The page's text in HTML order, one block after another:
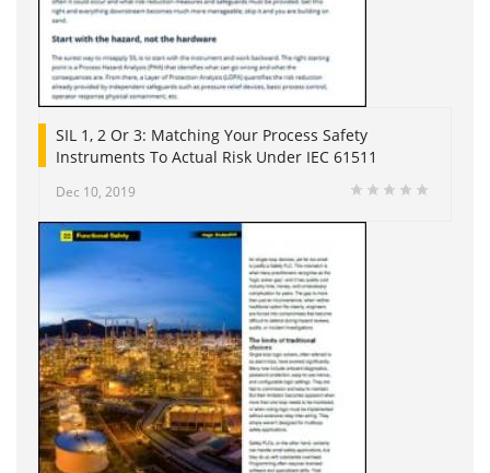
SIL 1, 2 Or 3: Matching Your Process Safety
Instruments To Actual Risk Under IEC 61511
Dec 10, 2019